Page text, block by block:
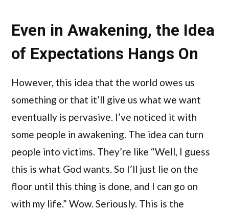
Even in Awakening, the Idea
of Expectations Hangs On
However, this idea that the world owes us
something or that it’ll give us what we want
eventually is pervasive. I’ve noticed it with
some people in awakening. The idea can turn
people into victims. They’re like “Well, I guess
this is what God wants. So I’ll just lie on the
floor until this thing is done, and I can go on
with my life.” Wow. Seriously. This is the